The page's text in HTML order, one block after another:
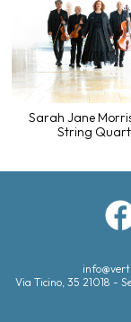
Sarah Jane
String
Via Ticino, 35 21018 -